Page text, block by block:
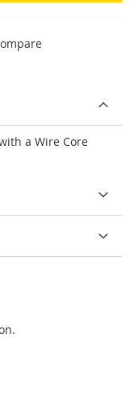
a Wire Core